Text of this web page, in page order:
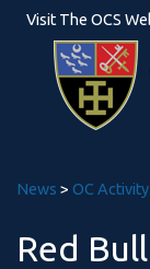
Visit The OCS
News > OC Activity
Red